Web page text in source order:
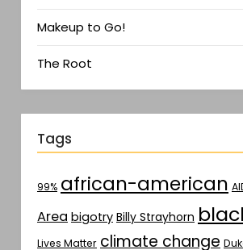
Makeup to Go!
The Root
Tags
99% african-american
Area bigotry Billy Strayhorn
Lives Matter climate change